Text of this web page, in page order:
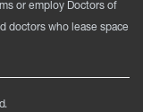
or employ Doctors of
doctors who lease space